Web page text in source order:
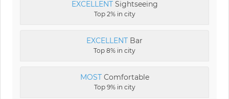
EXCELLENTSightseeing
Top 2% in city
EXCELLENT Bar
Top 8% in city
MOSTComfortable
Top 9% in city